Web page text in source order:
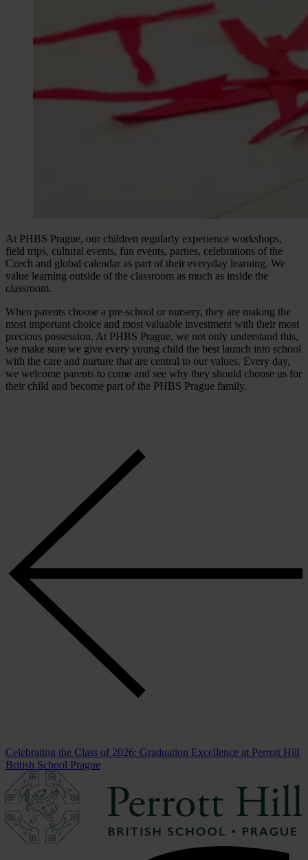
At PHBS Prague, our children regularly experience workshops,
field trips, cultural events, fun events, parties, celebrations of the
Czech and global calendar as part of their everyday learning. We
value learning outside of the classroom as much as inside the
classroom.
When parents choose a pre-school or nursery, they are making the
most important choice and most valuable investment with their most
precious possession. At PHBS Prague, we not only understand this,
we make sure we give every young child the best launch into school
with the care and nurture that are central to our values. Every day,
we welcome parents to come and see why they should choose us for
their child and become part of the PHBS Prague family.
Celebrating the Class of 2026: Graduation Excellence at Perrott Hill
British School Prague